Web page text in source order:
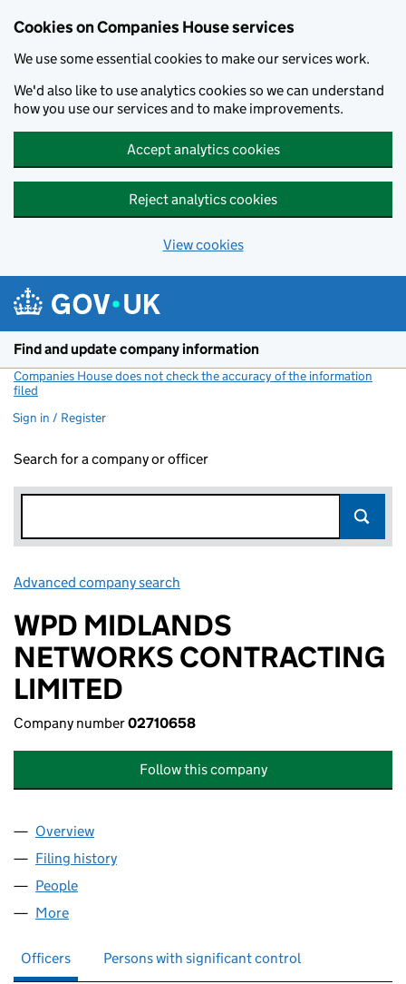
Cookies on Companies House services
We use some essential cookies to make our services work.
We'd also like to use analytics cookies so we can understand
how you use our services and to make improvements.
Accept analytics cookies
Reject analytics cookies
View cookies
Find and update company information
Companies House does not check the accuracy of the information
filed
Sign in / Register
Search for a company or officer
Advanced company search
WPD MIDLANDS
NETWORKS CONTRACTING
LIMITED
Company number02710658
Follow this company
Company
Overview
Filing history
People
More
Officers Persons with significant control